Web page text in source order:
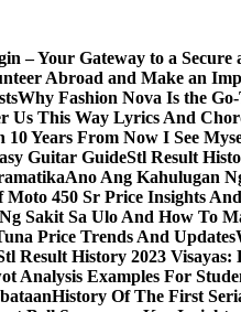
– Your Gateway to a
Abroad and Make an
Why Fashion Nova Is the
Us This Way Lyrics And
10 Years From Now I See
Guitar GuideStl Result
Ano Ang Kahulugan
Moto 450 Sr Price Insights
Sakit Sa Ulo And How To
Price Trends And Updates
Result History 2023 Visayas:
Analysis Examples For
History Of The First